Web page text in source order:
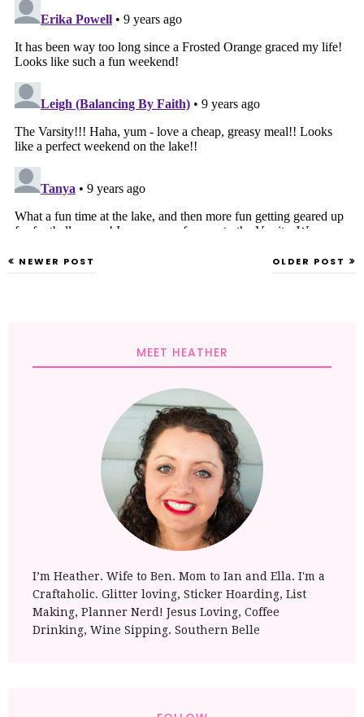
NEWER POST OLDER POST
MEET HEATHER
I’m Heather. Wife to Ben. Mom to Ian and Ella. I'm a
Craftaholic. Glitter loving, Sticker Hoarding, List
Making, Planner Nerd! Jesus Loving, Coffee
Drinking, Wine Sipping. Southern Belle